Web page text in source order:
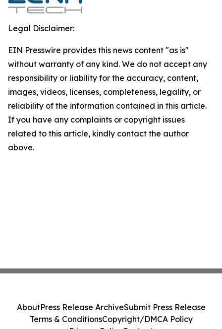
Legal Disclaimer:
EIN Presswire provides this news content "as is"
without warranty of any kind. We do not accept any
responsibility or liability for the accuracy, content,
images, videos, licenses, completeness, legality, or
reliability of the information contained in this article.
If you have any complaints or copyright issues
related to this article, kindly contact the author
above.
AboutPress Release ArchiveSubmit Press Release
Terms & ConditionsCopyright/DMCA Policy